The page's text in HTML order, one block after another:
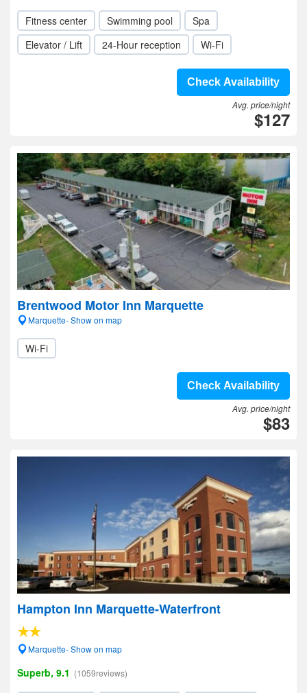
Fitness center Swimming pool
Spa
Elevator / Lift
24-Hour reception Wi-Fi
Check Availability
Avg. price/night
$127
Brentwood Motor Inn Marquette
Marquette- Show on map
Wi-Fi
Check Availability
Avg. price/night
$83
Hampton Inn Marquette-Waterfront
Marquette- Show on map
Superb, 9.1 (1059reviews)